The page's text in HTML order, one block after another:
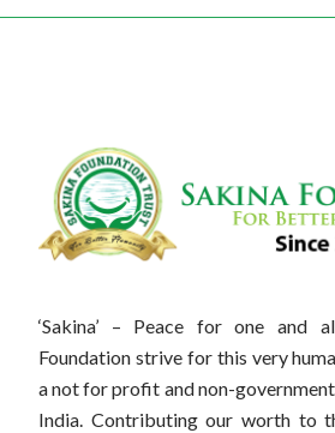
‘Sakina’ – Peace for one and
Foundation strive for this very
a not for profit and non-
India. Contributing our worth to